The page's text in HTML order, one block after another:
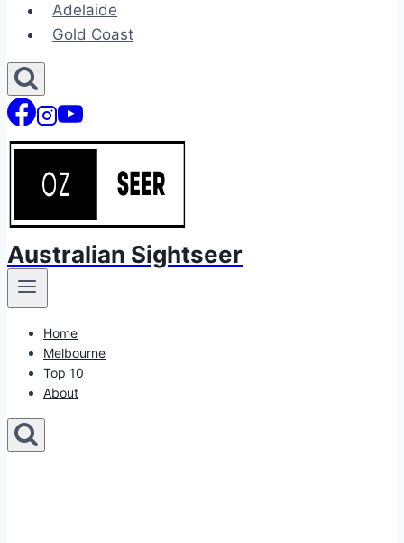
Adelaide
Gold Coast
Australian Sightseer
Home
Melbourne
Top 10
About